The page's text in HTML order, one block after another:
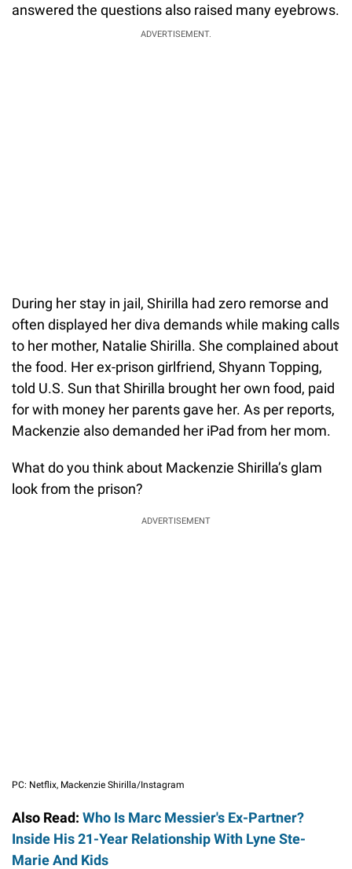
answered the questions also raised many eyebrows.
ADVERTISEMENT.
During her stay in jail, Shirilla had zero remorse and
often displayed her diva demands while making calls
to her mother, Natalie Shirilla. She complained about
the food. Her ex-prison girlfriend, Shyann Topping,
told U.S. Sun that Shirilla brought her own food, paid
for with money her parents gave her. As per reports,
Mackenzie also demanded her iPad from her mom.
What do you think about Mackenzie Shirilla’s glam
look from the prison?
ADVERTISEMENT
PC: Netflix, Mackenzie Shirilla/Instagram
Also Read: Who Is Marc Messier's Ex-Partner?
Inside His 21-Year Relationship With Lyne Ste-
Marie And Kids